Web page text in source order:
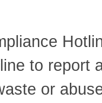
to report
or